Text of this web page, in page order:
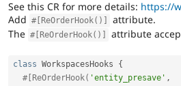
See this CR for more details: https://
Add #[ReOrderHook()]
attribute.
The #[ReOrderHook()] attribute
class WorkspacesHooks
{
#[ReOrderHook( 'entity_presave' ,